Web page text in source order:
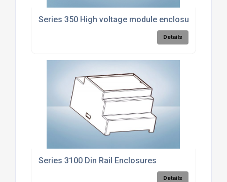
Series 350 High voltage module enclosure
Details
Series 3100 Din Rail Enclosures
Details